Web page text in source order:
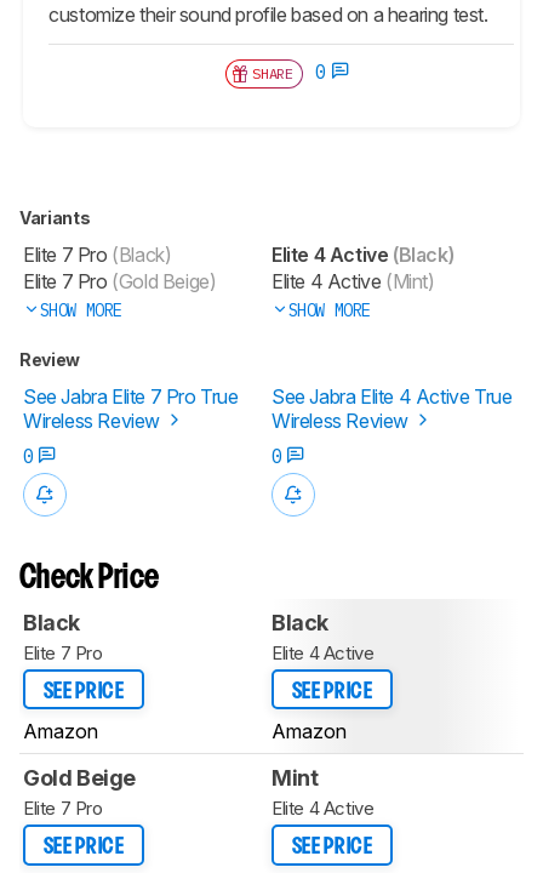
customize their sound profile based on a hearing test.
SHARE 0
Variants
Elite 7 Pro (Black)
Elite 7 Pro (Gold Beige)
SHOW MORE
Elite 4 Active (Black)
Elite 4 Active (Mint)
SHOW MORE
Review
See Jabra Elite 7 Pro True
Wireless Review
See Jabra Elite 4 Active True
Wireless Review
0
0
Check Price
Black
Elite 7 Pro
SEE PRICE
Amazon
Black
Elite 4 Active
SEE PRICE
Amazon
Gold Beige
Elite 7 Pro
SEE PRICE
Mint
Elite 4 Active
SEE PRICE